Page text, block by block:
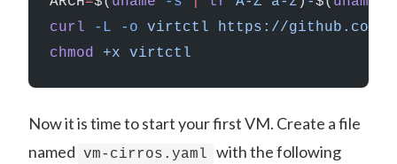
curl -L -o virtctl https://github.com/
chmod +x virtctl
Now it is time to start your first VM. Create a file
named vm-cirros.yaml
with the following